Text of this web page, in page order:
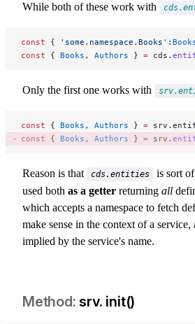
While both of these work with
const { 'some.namespace.Books' :
const { Books , Authors } = cds.
Only the first one works with
const { Books , Authors } =
const { Books , Authors } = srv.
Reason is that cds.entities
is sort
used both as a getter returning all
which accepts a namespace to fetch
make sense in the context of a service,
implied by the service's name.
srv. init()